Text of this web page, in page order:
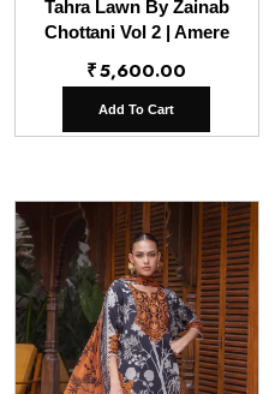
Tahra Lawn By Zainab
Chottani Vol 2 | Amere
₹5,600.00
Add To Cart